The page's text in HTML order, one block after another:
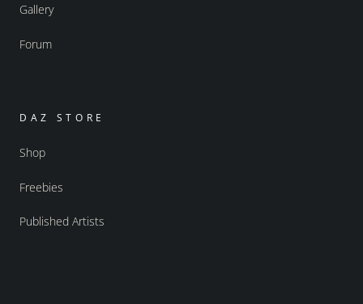
Gallery
Forum
DAZ STORE
Shop
Freebies
Published Artists